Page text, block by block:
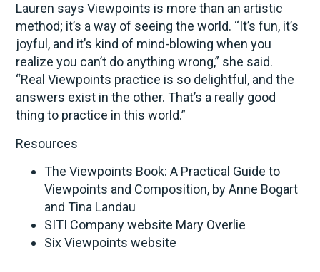
Lauren says Viewpoints is more than an artistic
method; it’s a way of seeing the world. “It’s fun, it’s
joyful, and it’s kind of mind-blowing when you
realize you can’t do anything wrong,” she said.
“Real Viewpoints practice is so delightful, and the
answers exist in the other. That’s a really good
thing to practice in this world.”
Resources
The Viewpoints Book: A Practical Guide to
Viewpoints and Composition, by Anne Bogart
and Tina Landau
SITI Company website Mary Overlie
Six Viewpoints website